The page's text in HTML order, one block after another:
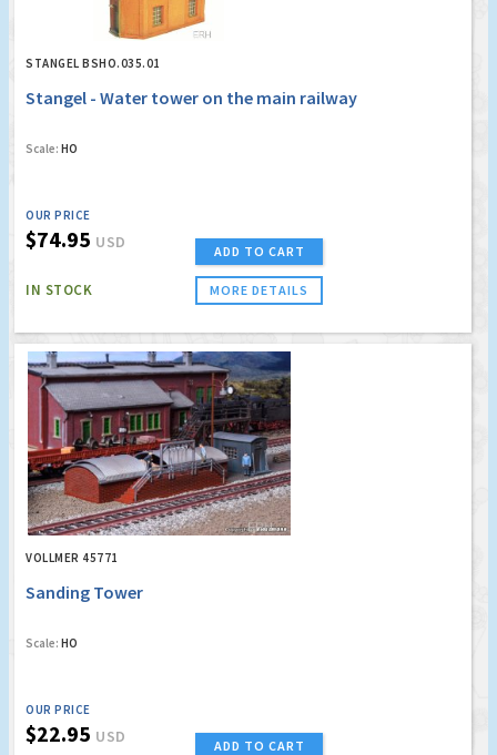
STANGEL BSHO.035.01
Stangel - Water tower on the main railway
Scale: HO
OUR PRICE
$74.95 USD
IN STOCK
ADD TO CART
MORE DETAILS
VOLLMER 45771
Sanding Tower
Scale: HO
OUR PRICE
$22.95 USD ADD TO CART